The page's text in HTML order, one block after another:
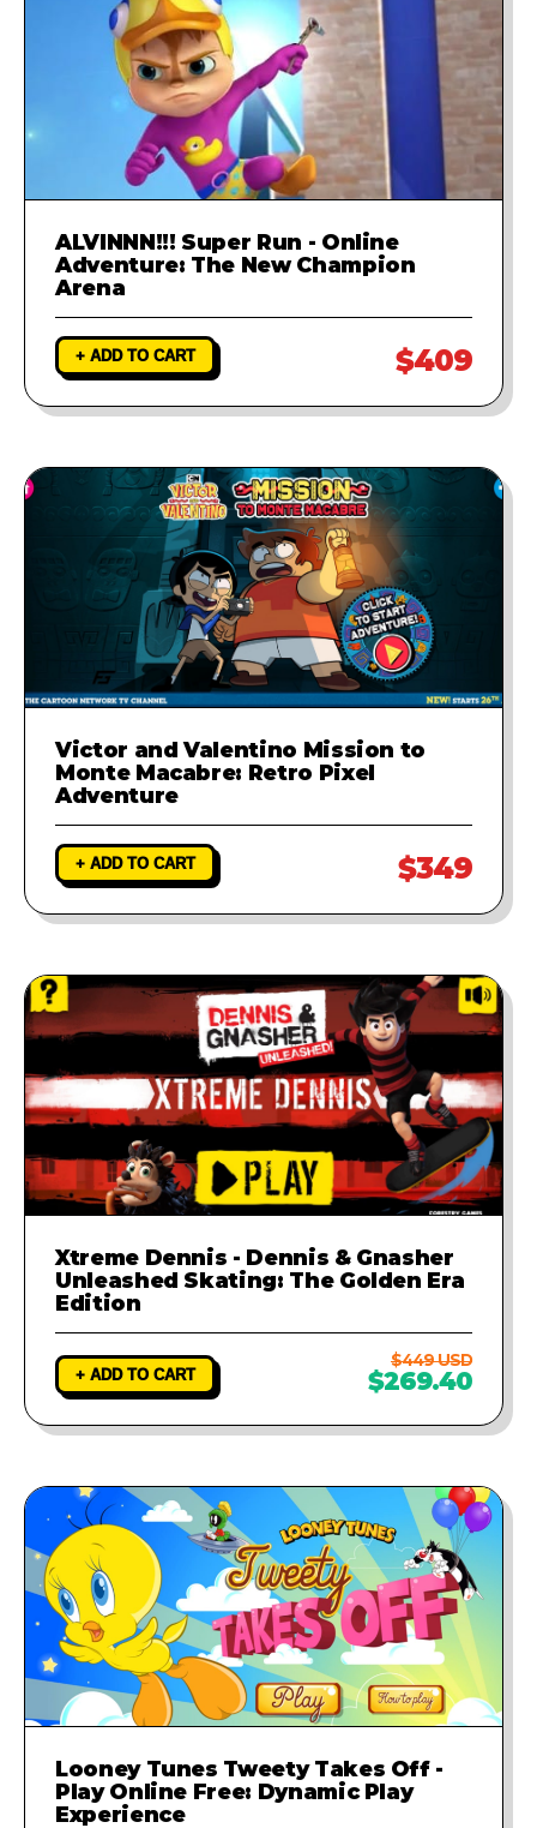
ALVINNN!!! Super Run - Online
Adventure: The New Champion
Arena
+ ADD TO CART $409
Victor and Valentino Mission to
Monte Macabre: Retro Pixel
Adventure
+ ADD TO CART $349
Xtreme Dennis - Dennis & Gnasher
Unleashed Skating: The Golden Era
Edition
+ ADD TO CART
$449 USD
$269.40
Looney Tunes Tweety Takes Off -
Play Online Free: Dynamic Play
Experience